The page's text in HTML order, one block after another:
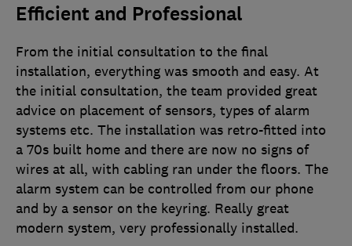
Efficient and Professional
From the initial consultation to the final
installation, everything was smooth and easy. At
the initial consultation, the team provided great
advice on placement of sensors, types of alarm
systems etc. The installation was retro-fitted into
a 70s built home and there are now no signs of
wires at all, with cabling ran under the floors. The
alarm system can be controlled from our phone
and by a sensor on the keyring. Really great
modern system, very professionally installed.